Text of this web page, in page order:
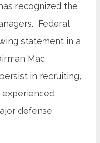
recognized the
Federal
statement in a
Mac
in recruiting,
defense